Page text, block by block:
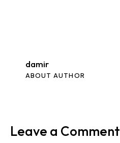
damir
ABOUT AUTHOR
Leave a Comment